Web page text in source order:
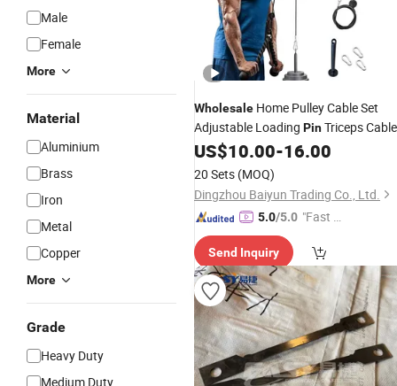
Male
Female
More
Material
Aluminium
Brass
Iron
Metal
Copper
More
Grade
Heavy Duty
Medium Duty
Wholesale Home Pulley Cable Set
Adjustable Loading PinTriceps Cable
Accessories
US$10.00-16.00
20 Sets (MOQ)
Dingzhou Baiyun Trading Co., Ltd.
5.0/5.0 "Fast Di
Send Inquiry